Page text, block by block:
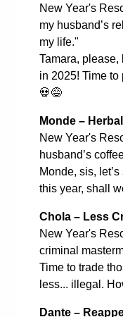
New Year's
my husband’s
my life."
Tamara,
in 2025! Time
💀😅
Monde –
New Year's
husband’s
Monde, sis,
this year, shall
Chola – Less
New Year's
criminal
Time to trade
less... illegal.
Dante –